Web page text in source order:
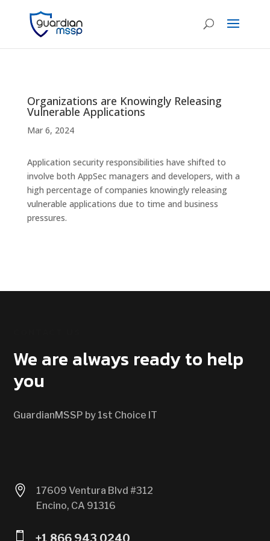
Organizations are Knowingly Releasing
Vulnerable Applications
Mar 6, 2024
Application security responsibilities have shifted to
involve both AppSec managers and developers, with a
high percentage of companies knowingly releasing
vulnerable applications due to time and business
pressures.
We are always ready to help
you
GuardianMSSP by 1st Choice IT

17609 Ventura Blvd #312
Encino, CA 91316
 +1 866 943 0240